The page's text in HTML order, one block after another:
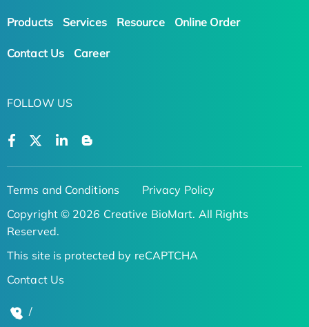
Products Services Resource Online Order
Contact Us Career
FOLLOW US
Terms and Conditions
Privacy Policy
Copyright © 2026 Creative BioMart. All Rights
Reserved.
This site is protected by reCAPTCHA
Contact Us
/